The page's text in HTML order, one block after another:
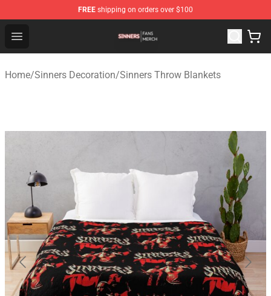
FREE shipping on orders over $100
Open menu
Sinners Shop - Official Sinners Merchandise Store
Home/Sinners Decoration/Sinners Throw Blankets